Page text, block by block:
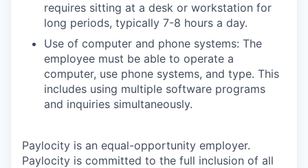
requires sitting at a desk or workstation for
long periods, typically 7-8 hours a day.
Use of computer and phone systems: The
employee must be able to operate a
computer, use phone systems, and type. This
includes using multiple software programs
and inquiries simultaneously.
Paylocity is an equal-opportunity employer.
Paylocity is committed to the full inclusion of all